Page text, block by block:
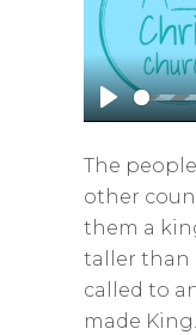
P
l
a
y
The
other
them a
taller than
called to
made